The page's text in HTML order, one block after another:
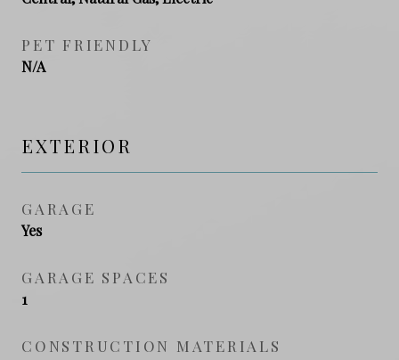
PET FRIENDLY
N/A
EXTERIOR
GARAGE
Yes
GARAGE SPACES
1
CONSTRUCTION MATERIALS